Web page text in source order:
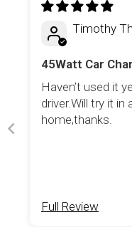
Timothy
45Watt Car
Haven’t used it
driver.Will try it
home,thanks.
Full Review